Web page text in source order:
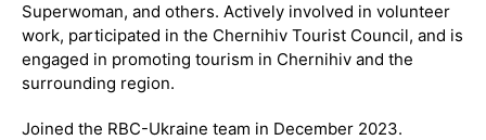
Superwoman, and others. Actively involved in volunteer
work, participated in the Chernihiv Tourist Council, and is
engaged in promoting tourism in Chernihiv and the
surrounding region.
Joined the RBC-Ukraine team in December 2023.